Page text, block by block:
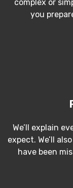
complex or
you
We’ll explain
expect. We’ll
have been